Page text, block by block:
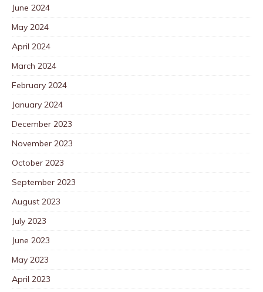
June 2024
May 2024
April 2024
March 2024
February 2024
January 2024
December 2023
November 2023
October 2023
September 2023
August 2023
July 2023
June 2023
May 2023
April 2023